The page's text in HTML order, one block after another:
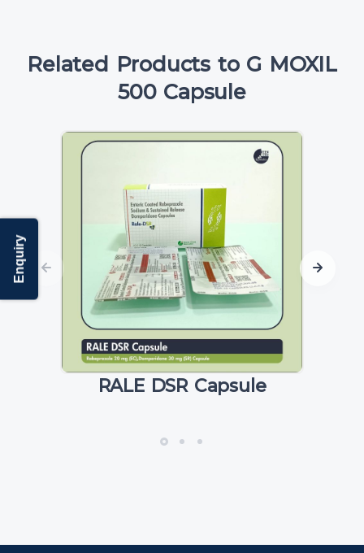
Related Products to G MOXIL
500 Capsule
RALE DSR Capsule
Enquiry